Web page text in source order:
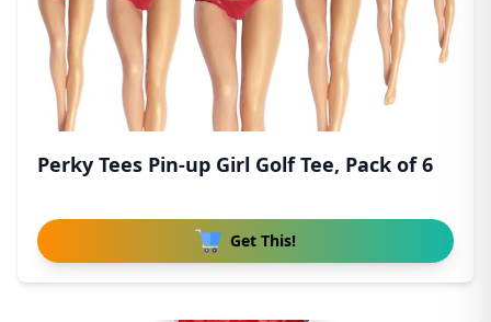
Perky Tees Pin-up Girl Golf Tee, Pack of 6
Get This!